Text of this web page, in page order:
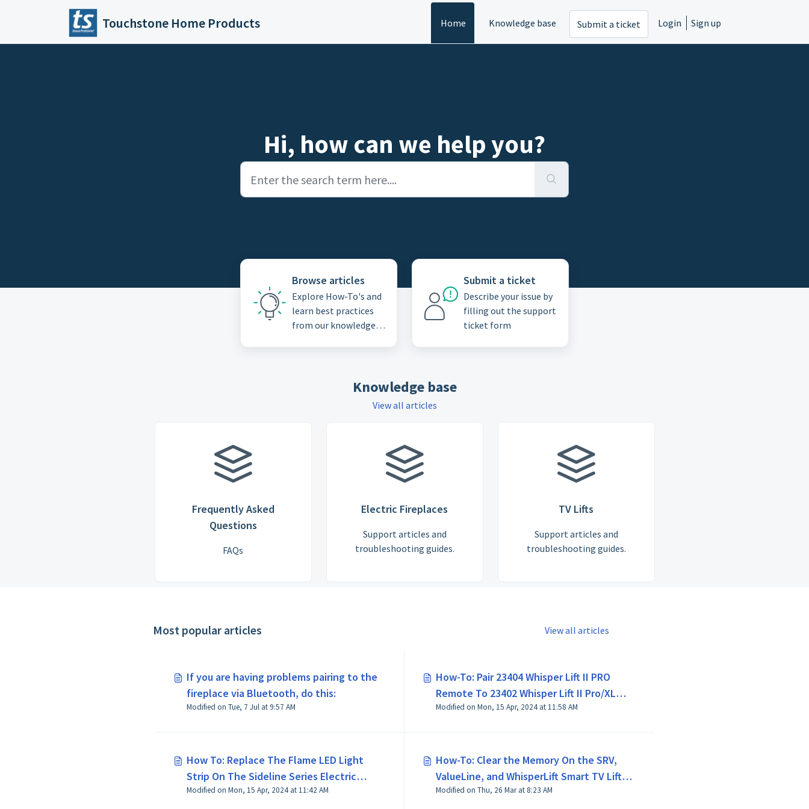
Skip to main content
Touchstone Home Products Home Knowledge base Submit a ticket Login Sign up
Hi, how can we help you?
Browse articles
Explore How-To's and
learn best practices
from our knowledge
Submit a ticket
Describe your issue by
filling out the support
ticket form
Knowledge base
View all articles
Frequently Asked
Questions
FAQs
Electric Fireplaces
Support articles and
troubleshooting guides.
TV Lifts
Support articles and
troubleshooting guides.
Most popular articles View all articles
If you are having problems pairing to the
fireplace via Bluetooth, do this:
Modified on Tue, 7 Jul at 9:57 AM
How-To: Pair 23404 Whisper Lift II PRO
Remote To 23402 Whisper Lift II Pro/XL
PRO Control Box
Modified on Mon, 15 Apr, 2024 at 11:58 AM
How To: Replace The Flame LED Light
Strip On The Sideline Series Electric
Fireplace
Modified on Mon, 15 Apr, 2024 at 11:42 AM
How-To: Clear the Memory On the SRV,
ValueLine, and WhisperLift Smart TV Lifts -
Wired Controller Version
Modified on Thu, 26 Mar at 8:23 AM